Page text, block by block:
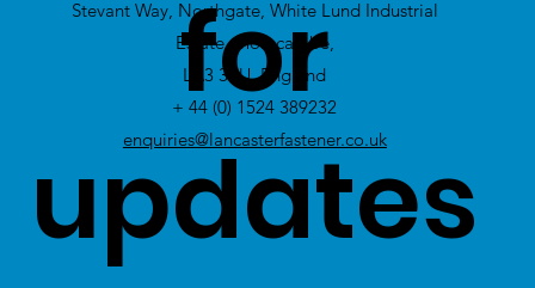
Stock
Stevant Way, Northgate, White Lund Industrial
Estate, Morecambe,
LA3 3PU, England
+ 44 (0) 1524 389232
enquiries@lancasterfastener.co.uk
for
updates